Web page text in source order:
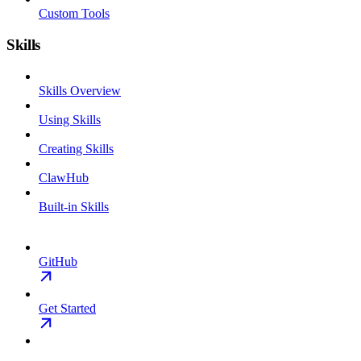
Custom Tools
Skills
Skills Overview
Using Skills
Creating Skills
ClawHub
Built-in Skills
GitHub
Get Started